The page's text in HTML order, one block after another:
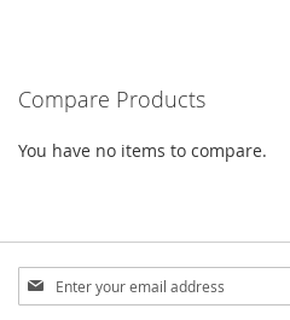
Compare Products
You have no items to compare.
Sign
Up